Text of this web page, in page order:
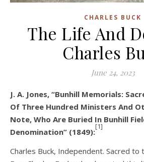
CHARLES BUCK
The Life And
Charles
June 24, 2023
J. A. Jones, “Bunhill Memorials: Sacred Reminiscences
Of Three Hundred Ministers And
Note, Who Are Buried In Bunhill
Denomination” (1849):
[1]
Charles Buck, Independent. Sacred